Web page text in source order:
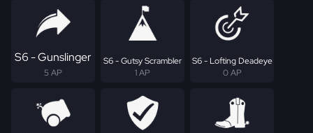
S6 - Gunslinger
5 AP
S6 - Gutsy Scrambler
1 AP
S6 - Lofting Deadeye
0 AP